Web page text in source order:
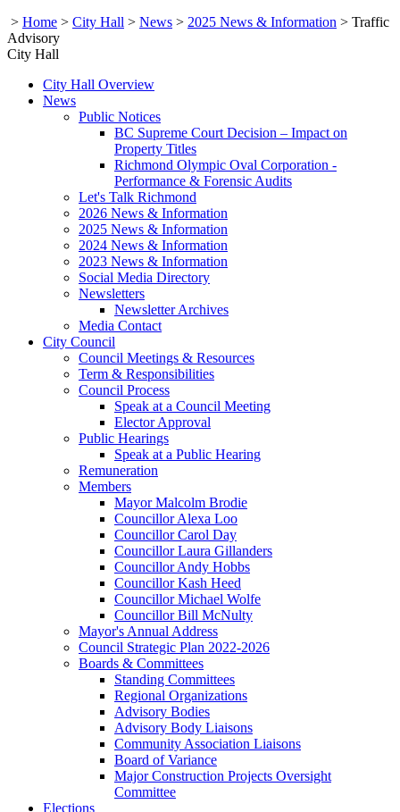
> Home > City Hall > News > 2025 News & Information > Traffic
Advisory
City Hall
City Hall Overview
News
Public Notices
BC Supreme Court Decision – Impact on
Property Titles
Richmond Olympic Oval Corporation -
Performance & Forensic Audits
Let's Talk Richmond
2026 News & Information
2025 News & Information
2024 News & Information
2023 News & Information
Social Media Directory
Newsletters
Newsletter Archives
Media Contact
City Council
Council Meetings & Resources
Term & Responsibilities
Council Process
Speak at a Council Meeting
Elector Approval
Public Hearings
Speak at a Public Hearing
Remuneration
Members
Mayor Malcolm Brodie
Councillor Alexa Loo
Councillor Carol Day
Councillor Laura Gillanders
Councillor Andy Hobbs
Councillor Kash Heed
Councillor Michael Wolfe
Councillor Bill McNulty
Mayor's Annual Address
Council Strategic Plan 2022-2026
Boards & Committees
Standing Committees
Regional Organizations
Advisory Bodies
Advisory Body Liaisons
Community Association Liaisons
Board of Variance
Major Construction Projects Oversight
Committee
Elections